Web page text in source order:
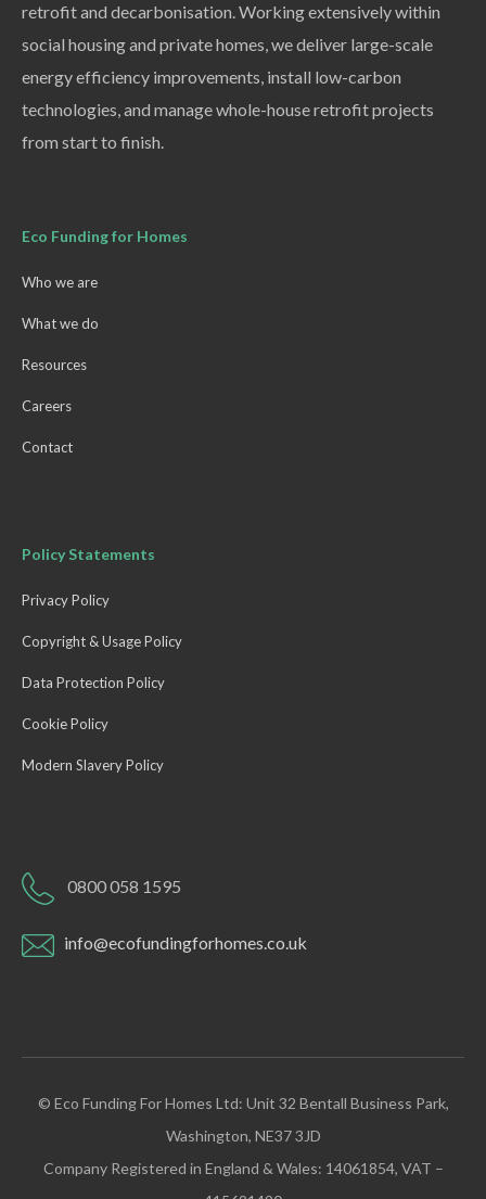
retrofit and decarbonisation. Working extensively within
social housing and private homes, we deliver large-scale
energy efficiency improvements, install low-carbon
technologies, and manage whole-house retrofit projects
from start to finish.
Eco Funding for Homes
Who we are
What we do
Resources
Careers
Contact
Policy Statements
Privacy Policy
Copyright & Usage Policy
Data Protection Policy
Cookie Policy
Modern Slavery Policy
0800 058 1595
info@ecofundingforhomes.co.uk
© Eco Funding For Homes Ltd: Unit 32 Bentall Business Park,
Washington, NE37 3JD
Company Registered in England & Wales: 14061854, VAT –